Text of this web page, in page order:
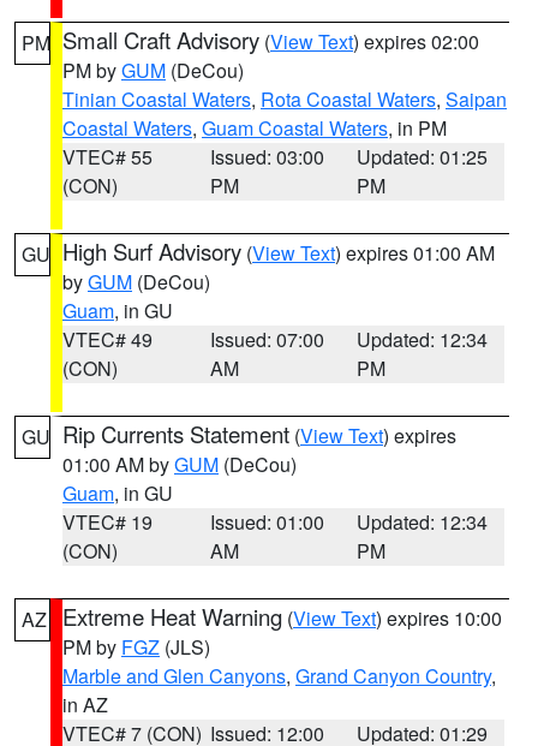
PM Small Craft Advisory (View Text) expires 02:00
PM byGUM (DeCou)
Tinian Coastal Waters, Rota Coastal Waters, Saipan
Coastal Waters, Guam Coastal Waters, in PM
VTEC# 55
(CON)
Issued: 03:00
PM
Updated: 01:25
PM
GU High Surf Advisory (View Text) expires 01:00 AM
byGUM (DeCou)
Guam, in GU
VTEC# 49
(CON)
Issued: 07:00
AM
Updated: 12:34
PM
GU Rip Currents Statement (View Text) expires
01:00 AM byGUM (DeCou)
Guam, in GU
VTEC# 19
(CON)
Issued: 01:00
AM
Updated: 12:34
PM
AZ Extreme Heat Warning (View Text) expires 10:00
PM by FGZ (JLS)
Marble and Glen Canyons, Grand Canyon Country,
in AZ
VTEC# 7 (CON) Issued: 12:00 Updated: 01:29